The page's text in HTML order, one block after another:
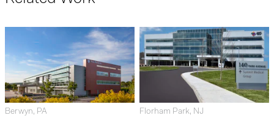
Berwyn, PA Florham Park, NJ